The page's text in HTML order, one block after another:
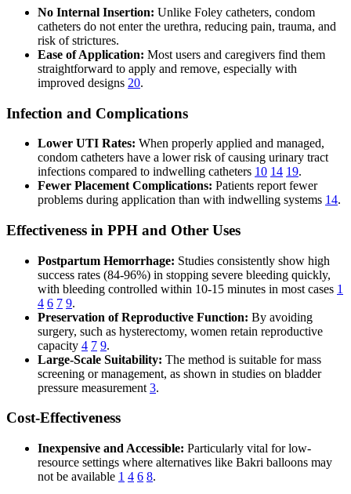
No Internal Insertion: Unlike Foley catheters, condom
catheters do not enter the urethra, reducing pain, trauma, and
risk of strictures.
Ease of Application: Most users and caregivers find them
straightforward to apply and remove, especially with
improved designs 20.
Infection and Complications
Lower UTI Rates: When properly applied and managed,
condom catheters have a lower risk of causing urinary tract
infections compared to indwelling catheters 10 14 19.
Fewer Placement Complications: Patients report fewer
problems during application than with indwelling systems 14.
Effectiveness in PPH and Other Uses
Postpartum Hemorrhage: Studies consistently show high
success rates (84-96%) in stopping severe bleeding quickly,
with bleeding controlled within 10-15 minutes in most cases 1
4 6 7 9.
Preservation of Reproductive Function: By avoiding
surgery, such as hysterectomy, women retain reproductive
capacity 4 7 9.
Large-Scale Suitability: The method is suitable for mass
screening or management, as shown in studies on bladder
pressure measurement 3.
Cost-Effectiveness
Inexpensive and Accessible: Particularly vital for low-
resource settings where alternatives like Bakri balloons may
not be available 1 4 6 8.